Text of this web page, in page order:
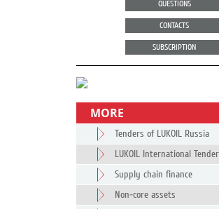
QUESTIONS
CONTACTS
SUBSCRIPTION
MORE
Tenders of LUKOIL Russia
LUKOIL International
Supply chain finance
Non-core assets